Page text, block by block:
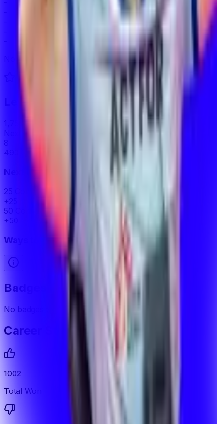
No matches played this season.
Level
1,750 /
Next Level
8
490
Next Milestone
25 Commends Received
+
50 Commends Received
+50
Ways to Earn XP
Badges
No badges to display
Career Stats
1002
Total Won